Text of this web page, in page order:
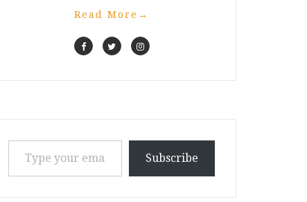
Read More →
Type your email…
Subscribe